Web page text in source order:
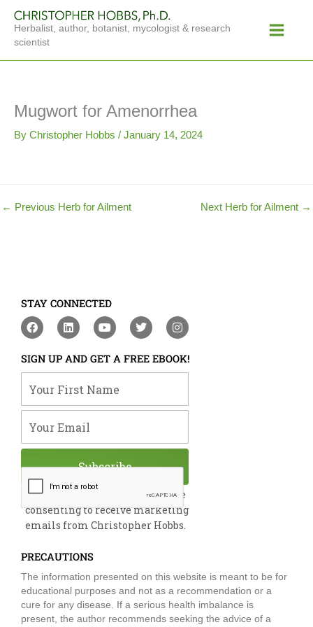
content
Herbalist, author, botanist, mycologist & research
scientist
Menu
Mugwort for Amenorrhea
By Christopher Hobbs / January 14, 2024
← Previous Herb for Ailment Next Herb for Ailment →
STAY CONNECTED
F
a
e
b
o
o
L
i
k
e
d
i
Y
o
t
u
b
e
T
w
t
t
e
I
n
t
a
g
m
SIGN UP AND GET A FREE EBOOK!
By submitting this form, you are
consenting to receive marketing
emails from Christopher Hobbs.
Subscribe
PRECAUTIONS
The information presented on this website is meant to be for
educational purposes and not as a recommendation or a
cure for any disease. If a serious health imbalance is
present, the author recommends seeking the advice of a